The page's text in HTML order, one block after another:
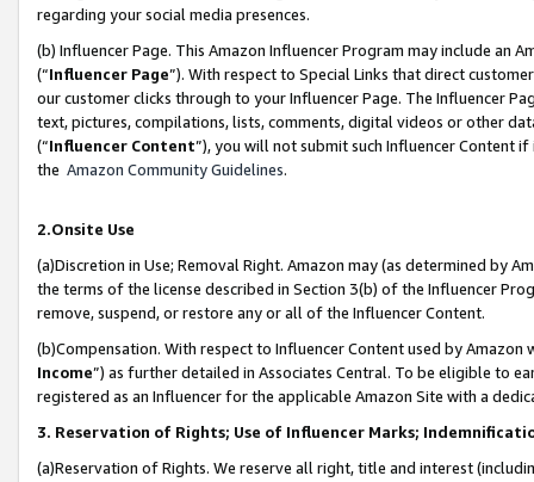
regarding your social media presences.
(b) Influencer Page. This Amazon Influencer Program may include an
(“Influencer Page”). With respect to Special Links that direct
our customer clicks through to your Influencer Page. The Influencer
text, pictures, compilations, lists, comments, digital videos or other
(“Influencer Content”), you will not submit such Influencer Content
the Amazon Community Guidelines.
2.Onsite Use
(a)Discretion in Use; Removal Right. Amazon may (as determined by
the terms of the license described in Section 3(b) of the Influencer
remove, suspend, or restore any or all of the Influencer Content.
(b)Compensation. With respect to Influencer Content used by
Income”) as further detailed in Associates Central. To be eligible to
registered as an Influencer for the applicable Amazon Site with a
3. Reservation of Rights; Use of Influencer Marks;
(a)Reservation of Rights. We reserve all right, title and interest